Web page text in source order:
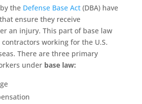
the Defense Base Act(DBA) have
ensure they receive
an injury. This part of base law
working for the U.S.
There are three primary
under base law: